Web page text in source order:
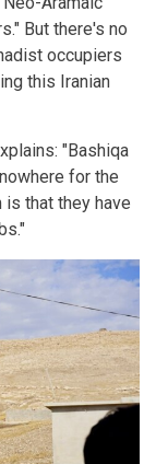
But there's no
occupiers
this Iranian
"Bashiqa
for the
that they have